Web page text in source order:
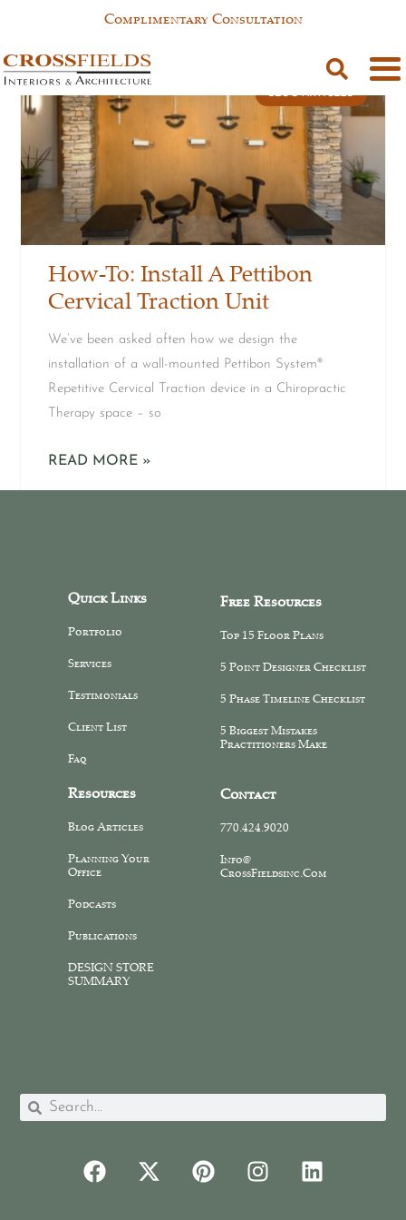
Complimentary Consultation
BLOG ARTICLES
How-To: Install A Pettibon
Cervical Traction Unit
We’ve been asked often how we design the
installation of a wall-mounted Pettibon System®
Repetitive Cervical Traction device in a Chiropractic
Therapy space – so
READ MORE »
Quick Links
Portfolio
Services
Testimonials
Client List
Faq
Free Resources
Top 15 Floor Plans
5 Point Designer Checklist
5 Phase Timeline Checklist
5 Biggest Mistakes
Practitioners Make
Resources
Blog Articles
Planning Your
Office
Podcasts
Publications
DESIGN STORE
SUMMARY
Contact
770.424.9020
Info@
CrossFieldsinc.com